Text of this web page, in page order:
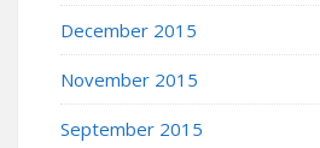
December 2015
November 2015
September 2015